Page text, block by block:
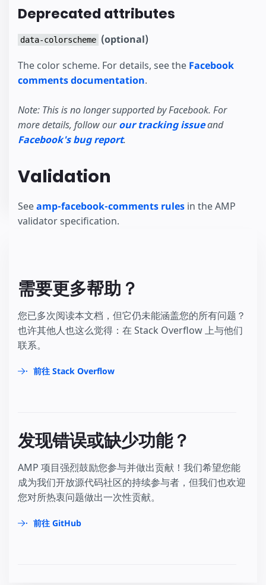
Deprecated attributes
data-colorscheme (optional)
The color scheme. For details, see the Facebook
comments documentation.
Note: This is no longer supported by Facebook. For
more details, follow ourour tracking issueand
Facebook's bug report.
Validation
Seeamp-facebook-comments rules in the AMP
validator specification.
需要更多帮助？
您已多次阅读本文档，但它仍未能涵盖您的所有问题？
也许其他人也这么觉得：在 Stack Overflow 上与他们
联系。
前往 Stack Overflow
发现错误或缺少功能？
AMP 项目强烈鼓励您参与并做出贡献！我们希望您能
成为我们开放源代码社区的持续参与者，但我们也欢迎
您对所热衷问题做出一次性贡献。
前往 GitHub